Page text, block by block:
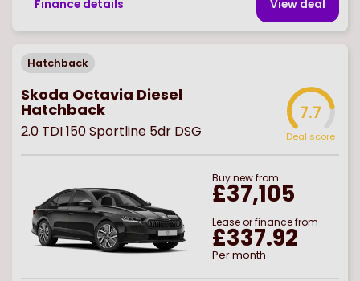
Finance details View deal
Hatchback
Skoda Octavia Diesel
Hatchback
2.0 TDI 150 Sportline 5dr DSG
7.7
Deal score
Buynewfrom
£37,105
Lease or finance from
£337.92
Per month